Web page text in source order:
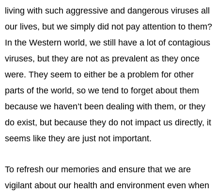
living with such aggressive and dangerous viruses all
our lives, but we simply did not pay attention to them?
In the Western world, we still have a lot of contagious
viruses, but they are not as prevalent as they once
were. They seem to either be a problem for other
parts of the world, so we tend to forget about them
because we haven’t been dealing with them, or they
do exist, but because they do not impact us directly, it
seems like they are just not important.
To refresh our memories and ensure that we are
vigilant about our health and environment even when